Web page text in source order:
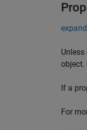
object.
If a
For